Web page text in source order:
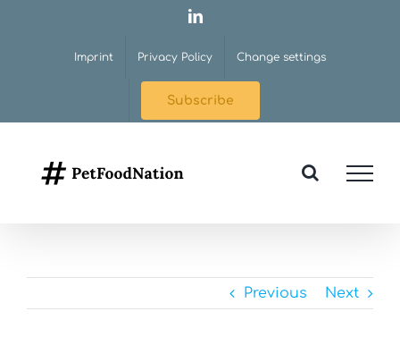
LinkedIn
Imprint Privacy Policy Change settings
Subscribe
Previous Next